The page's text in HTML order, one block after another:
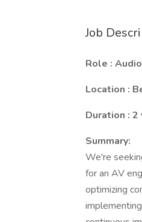
Job
Role :
Location :
Duration : 2
Summary:
We're
for an AV
optimizing